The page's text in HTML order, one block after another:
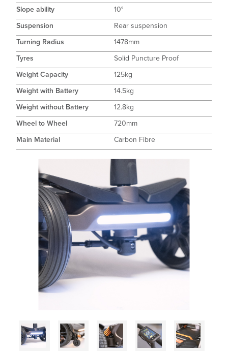
Slope ability
10°
Suspension
Rear suspension
Turning Radius
1478mm
Tyres
Solid Puncture Proof
Weight Capacity
125kg
Weight with Battery
14.5kg
Weight without Battery
12.8kg
Wheel to Wheel
720mm
Main Material
Carbon Fibre